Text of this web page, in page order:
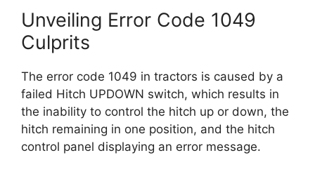
Unveiling Error Code 1049
Culprits
The error code 1049 in tractors is caused by a
failed Hitch UPDOWN switch, which results in
the inability to control the hitch up or down, the
hitch remaining in one position, and the hitch
control panel displaying an error message.